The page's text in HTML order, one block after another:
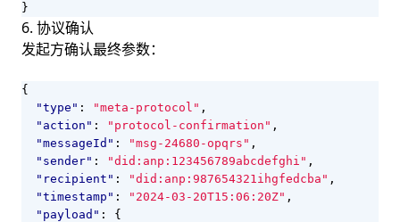
}
6. 协议确认
发起方确认最终参数：
{
"type" : "meta-protocol" ,
"action" : "protocol-confirmation" ,
"messageId" : "msg-24680-opqrs" ,
"sender" : "did:anp:123456789abcdefghi" ,
"recipient" : "did:anp:987654321ihgfedcba" ,
"timestamp" : "2024-03-20T15:06:20Z" ,
"payload" :
{